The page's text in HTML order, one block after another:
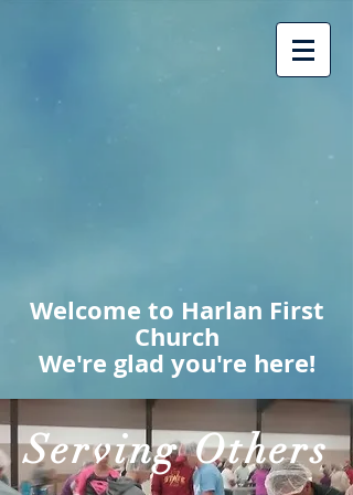
Welcome to Harlan First
Church
We're glad you're here!
Serving Others